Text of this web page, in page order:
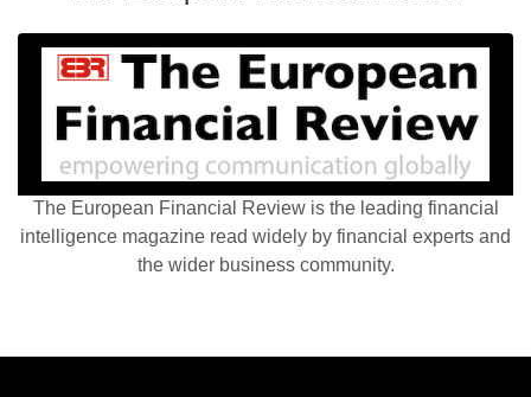
The European Financial Review is the leading financial
intelligence magazine read widely by financial experts and
the wider business community.